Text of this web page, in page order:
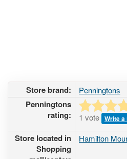
Store brand: Penningtons
Penningtons
rating:
1 vote Write
Store located in
Shopping
Hamilton